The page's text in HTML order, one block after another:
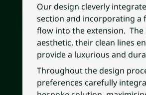
Our design cleverly
section and incorporating a
flow into the extension. The
aesthetic, their clean lines
provide a luxurious and
Throughout the design
preferences carefully